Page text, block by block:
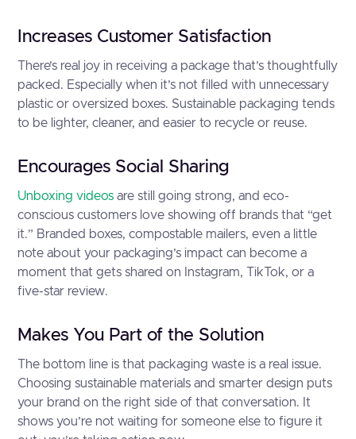
Increases Customer Satisfaction
There’s real joy in receiving a package that’s thoughtfully
packed. Especially when it’s not filled with unnecessary
plastic or oversized boxes. Sustainable packaging tends
to be lighter, cleaner, and easier to recycle or reuse.
Encourages Social Sharing
Unboxing videos are still going strong, and eco-
conscious customers love showing off brands that “get
it.” Branded boxes, compostable mailers, even a little
note about your packaging’s impact can become a
moment that gets shared on Instagram, TikTok, or a
five-star review.
Makes You Part of the Solution
The bottom line is that packaging waste is a real issue.
Choosing sustainable materials and smarter design puts
your brand on the right side of that conversation. It
shows you’re not waiting for someone else to figure it